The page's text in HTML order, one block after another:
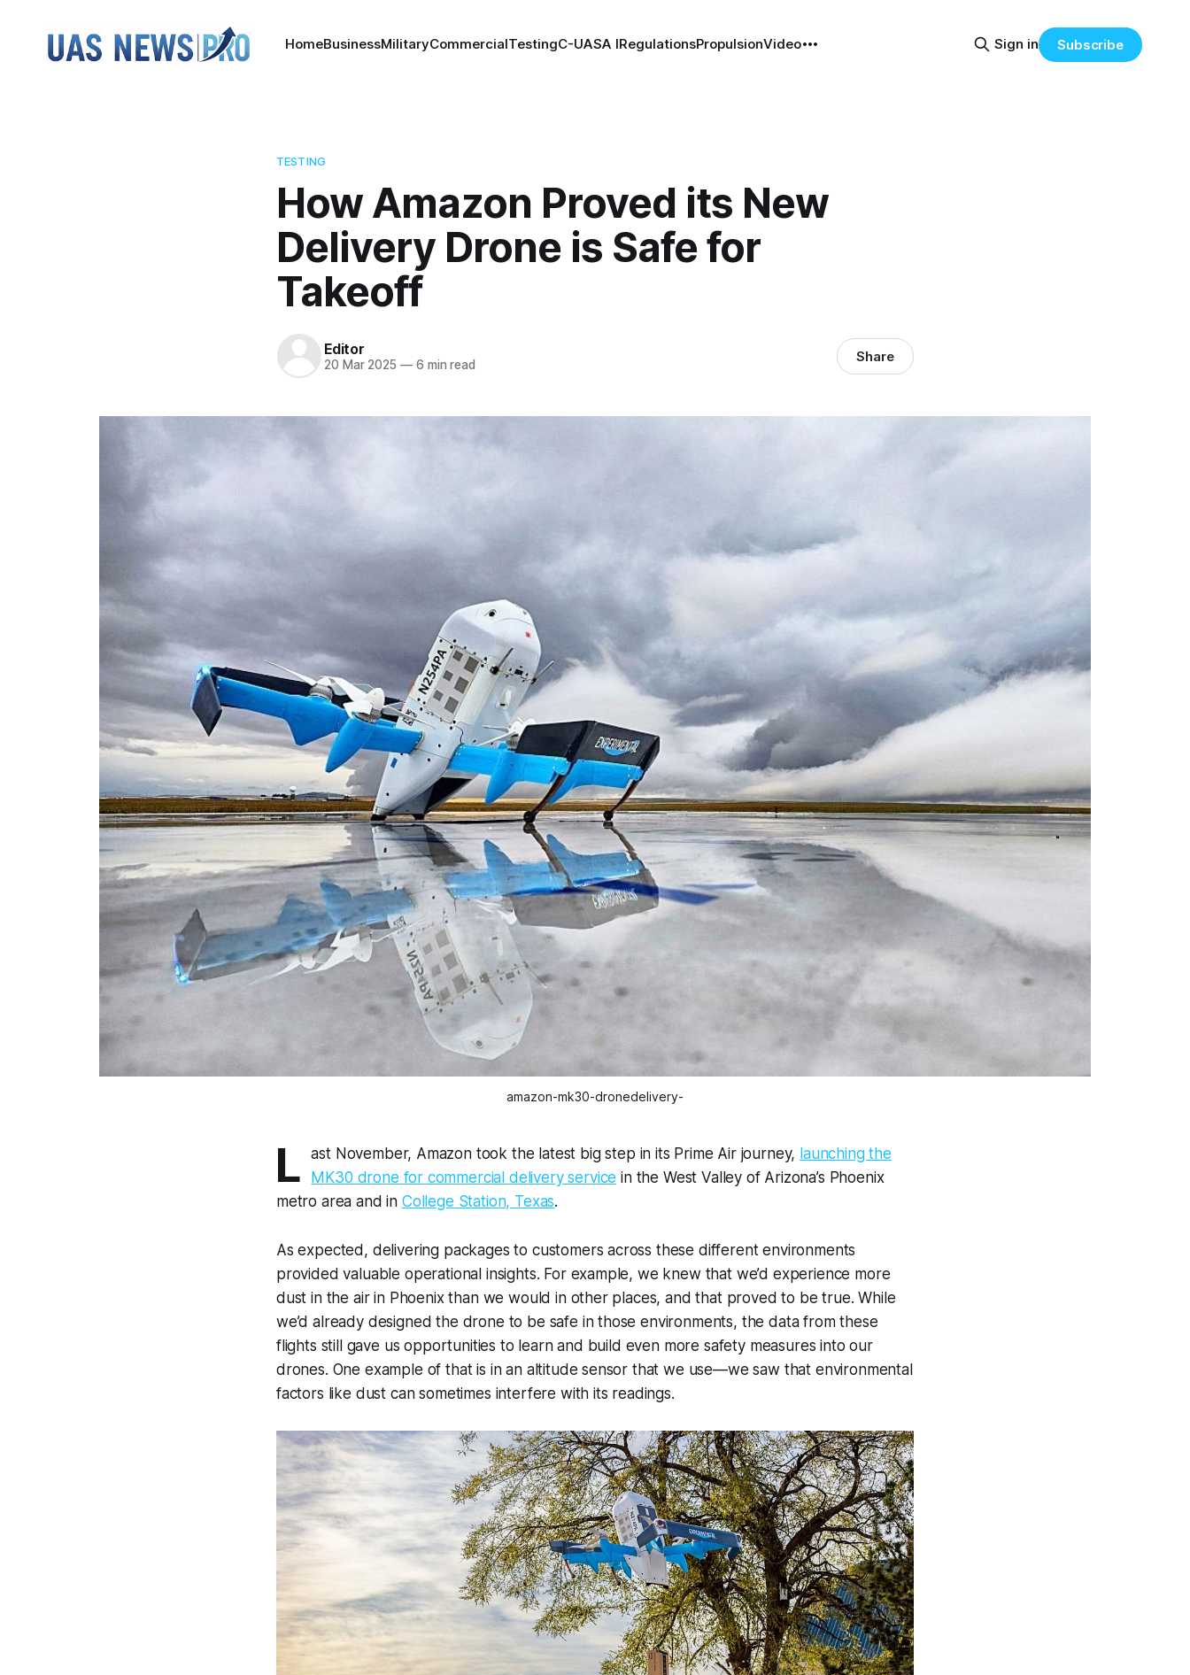
HomeBusinessMilitaryCommercialTestingC-UASA IRegulationsPropulsionVideo Sign in Subscribe
TESTING
How Amazon Proved its New
Delivery Drone is Safe for
Takeoff
Editor
20 Mar 2025 —6 min read Share
amazon-mk30-dronedelivery-
L ast November, Amazon took the latest big step in its Prime Air journey, launching the
MK30 drone for commercial delivery service in the West Valley of Arizona’s Phoenix
metro area and in College Station, Texas.
As expected, delivering packages to customers across these different environments
provided valuable operational insights. For example, we knew that we’d experience more
dust in the air in Phoenix than we would in other places, and that proved to be true. While
we’d already designed the drone to be safe in those environments, the data from these
flights still gave us opportunities to learn and build even more safety measures into our
drones. One example of that is in an altitude sensor that we use—we saw that environmental
factors like dust can sometimes interfere with its readings.